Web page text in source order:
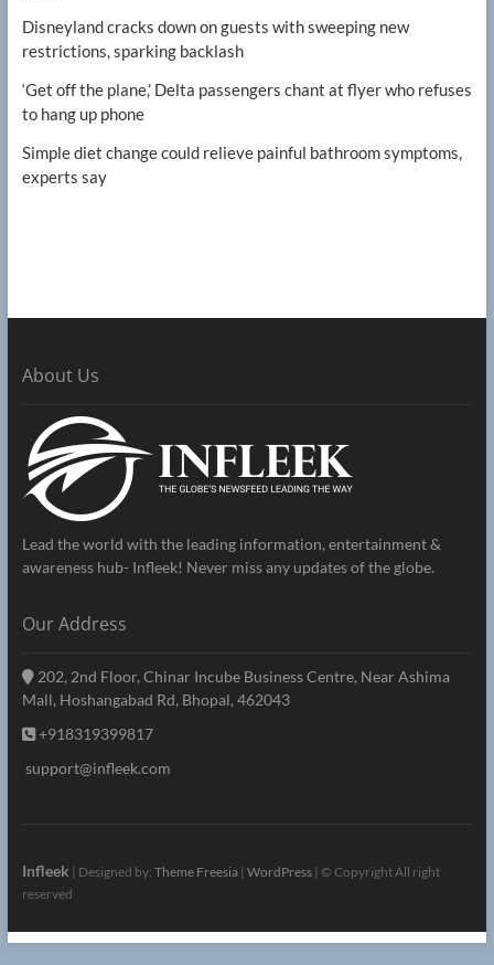
Disneyland cracks down on guests with sweeping new
restrictions, sparking backlash
‘Get off the plane,’ Delta passengers chant at flyer who refuses
to hang up phone
Simple diet change could relieve painful bathroom symptoms,
experts say
About Us
Lead the world with the leading information, entertainment &
awareness hub- Infleek! Never miss any updates of the globe.
Our Address
202, 2nd Floor, Chinar Incube Business Centre, Near Ashima
Mall, Hoshangabad Rd, Bhopal, 462043
+918319399817
support@infleek.com
Infleek | Designed by: Theme Freesia| WordPress| © Copyright All right
reserved